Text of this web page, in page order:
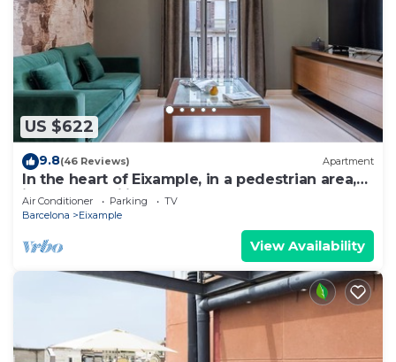
US $622
9.8(46 Reviews) Apartment
In the heart of Eixample, in a pedestrian area,
ideal for families.
Air Conditioner Parking
TV
Barcelona
Eixample
View Availability